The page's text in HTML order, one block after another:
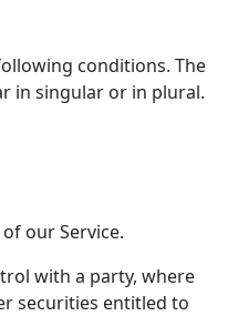
conditions. The
in singular or in plural.
our Service.
with a party, where
securities entitled to